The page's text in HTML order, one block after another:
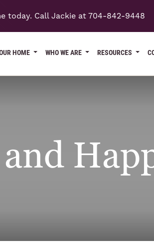
today. Call Jackie at 704-842-9448
HOME WHO WE ARE RESOURCES